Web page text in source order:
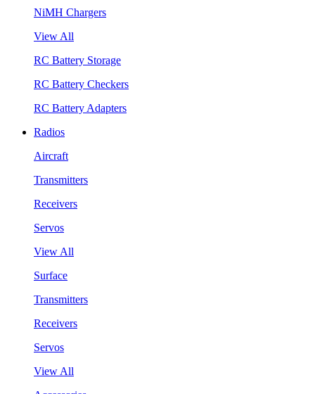
NiMH Chargers
View All
RC Battery Storage
RC Battery Checkers
RC Battery Adapters
Radios
Aircraft
Transmitters
Receivers
Servos
View All
Surface
Transmitters
Receivers
Servos
View All